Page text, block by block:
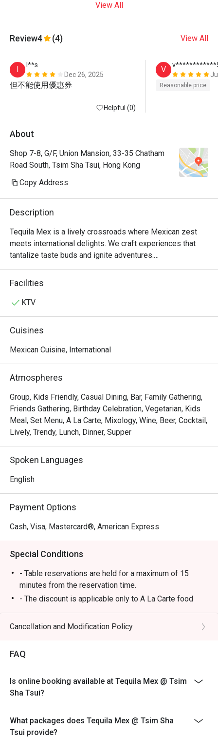
View All
Review4 (4) View All
I
I**s
Dec 26, 2025
但不能使用優惠券
Helpful (0)
V
Reasonable price
About
Shop 7-8, G/F, Union Mansion, 33-35 Chatham
Road South, Tsim Sha Tsui, Hong Kong
Copy Address
Description
Tequila Mex is a lively crossroads where Mexican zest
meets international delights. We craft experiences that
tantalize taste buds and ignite adventures.
For over 20 years, Tequila Jack's was more than just a
gathered over mouth-watering tacos and refreshing
of good times and familiar faces.
We knew this legacy shouldn't fade when the previous
it back as Tequila Mex—honoring the tradition while taking
it to new heights. With a refreshed vibe and the same
passion at heart, we're elevating the experience you know
and love.
Facilities
KTV
Cuisines
Mexican Cuisine, International
Atmospheres
Group, Kids Friendly, Casual Dining, Bar, Family Gathering,
Friends Gathering, Birthday Celebration, Vegetarian, Kids
Meal, Set Menu, A La Carte, Mixology, Wine, Beer, Cocktail,
Lively, Trendy, Lunch, Dinner, Supper
Spoken Languages
English
Payment Options
Cash, Visa, Mastercard®, American Express
Special Conditions
- Table reservations are held for a maximum of 15
minutes from the reservation time.
- The discount is applicable only to A La Carte food
items from main menu. It cannot be used in conjunction
with other promotional offers or discounts provided by
please check in advance for details.
reservation, it must be changed directly in the eatigo
system in advance. The restaurant will only provide
seating arrangements and discounts based on the
number of people booked on the system
-Guests must present a proof of reservation before
Cancellation and Modification Policy
FAQ
Is online booking available at Tequila Mex @ Tsim
Sha Tsui?
What packages does Tequila Mex @ Tsim Sha
Tsui provide?